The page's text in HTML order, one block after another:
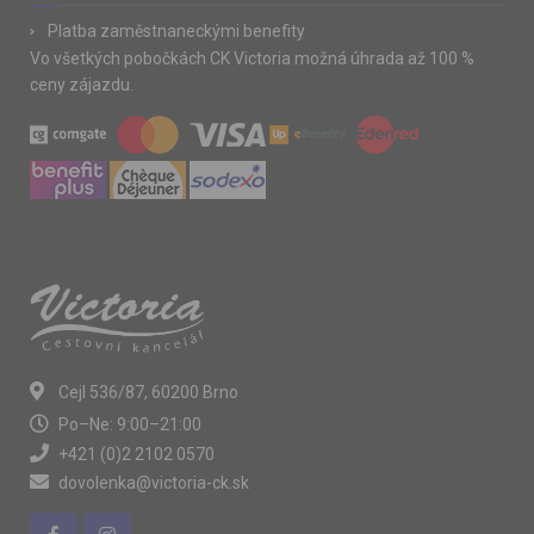
Platba zaměstnaneckými benefity
Vo všetkých pobočkách CK Victoria možná úhrada až 100 %
ceny zájazdu.
Cejl 536/87, 60200 Brno
Po–Ne: 9:00–21:00
+421 (0)2 2102 0570
dovolenka@victoria-ck.sk